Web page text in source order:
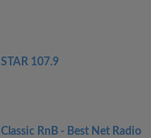
STAR 107.9
Classic RnB - Best Net Radio